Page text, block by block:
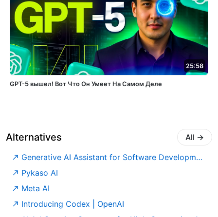
25:58
GPT-5 вышел! Вот Что Он Умеет На Самом Деле
Alternatives All →
Generative AI Assistant for Software Development – Amazon Q Developer – AWS
Pykaso AI
Meta AI
Introducing Codex | OpenAI